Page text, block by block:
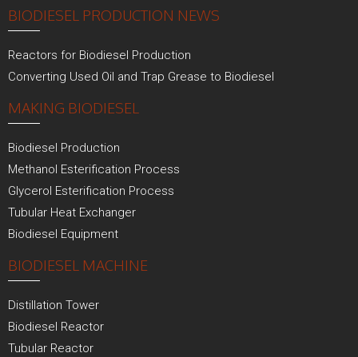
BIODIESEL PRODUCTION NEWS
Reactors for Biodiesel Production
Converting Used Oil and Trap Grease to Biodiesel
MAKING BIODIESEL
Biodiesel Production
Methanol Esterification Process
Glycerol Esterification Process
Tubular Heat Exchanger
Biodiesel Equipment
BIODIESEL MACHINE
Distillation Tower
Biodiesel Reactor
Tubular Reactor